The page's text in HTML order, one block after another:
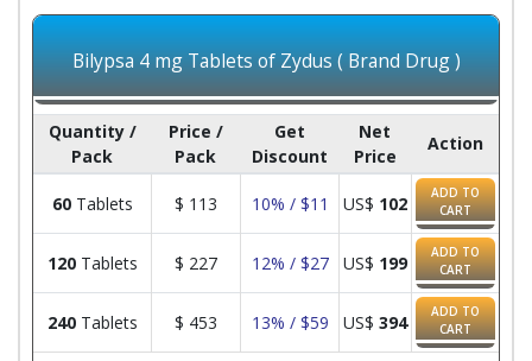
Bilypsa 4 mg Tablets of Zydus ( Brand Drug )
Quantity /
Pack
Price /
Pack
Get
Discount
Net
Price
Action
60Tablets $ 113 10% / $11 US$ 102
ADD TO
CART
120Tablets $ 227 12% / $27 US$ 199
ADD TO
CART
240Tablets $ 453 13% / $59 US$ 394
ADD TO
CART